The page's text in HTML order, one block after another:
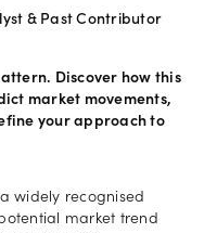
& Past Contributor
Discover how this
market movements,
your approach to
widely recognised
market trend